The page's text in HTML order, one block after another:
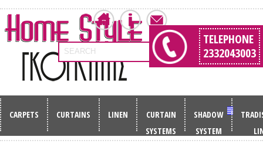
SEARCH
TELEPHONE
2332043003
CARPETS CURTAINS LINEN
CURTAIN
SYSTEMS
SHADOW
SYSTEM